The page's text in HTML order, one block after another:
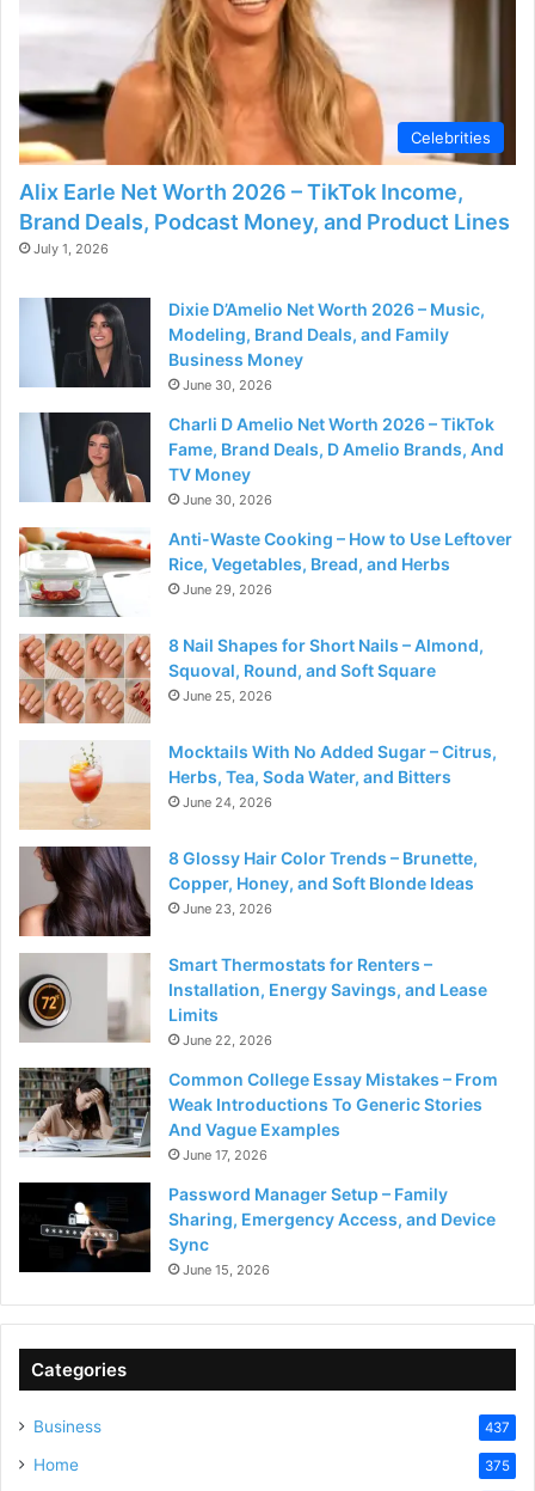
Celebrities
Alix Earle Net Worth 2026 – TikTok Income,
Brand Deals, Podcast Money, and Product Lines
July 1, 2026
Dixie D’Amelio Net Worth 2026 – Music,
Modeling, Brand Deals, and Family
Business Money
June 30, 2026
Charli D Amelio Net Worth 2026 – TikTok
Fame, Brand Deals, D Amelio Brands, And
TV Money
June 30, 2026
Anti-Waste Cooking – How to Use Leftover
Rice, Vegetables, Bread, and Herbs
June 29, 2026
8 Nail Shapes for Short Nails – Almond,
Squoval, Round, and Soft Square
June 25, 2026
Mocktails With No Added Sugar – Citrus,
Herbs, Tea, Soda Water, and Bitters
June 24, 2026
8 Glossy Hair Color Trends – Brunette,
Copper, Honey, and Soft Blonde Ideas
June 23, 2026
Smart Thermostats for Renters –
Installation, Energy Savings, and Lease
Limits
June 22, 2026
Common College Essay Mistakes – From
Weak Introductions To Generic Stories
And Vague Examples
June 17, 2026
Password Manager Setup – Family
Sharing, Emergency Access, and Device
Sync
June 15, 2026
Categories
Business 437
Home 375